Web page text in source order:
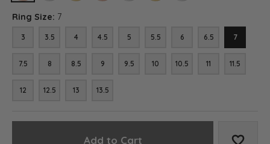
Ring Size: 7
3 3.5 4 4.5 5 5.5 6 6.5 7
7.5 8 8.5 9 9.5 10 10.5 11 11.5
12 12.5 13 13.5
Add to Cart